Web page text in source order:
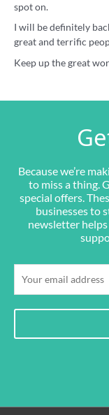
spot on.
I will be definitely
great and terrific
Keep up the great
Because we’re
to miss a thing.
special offers.
businesses to
newsletter